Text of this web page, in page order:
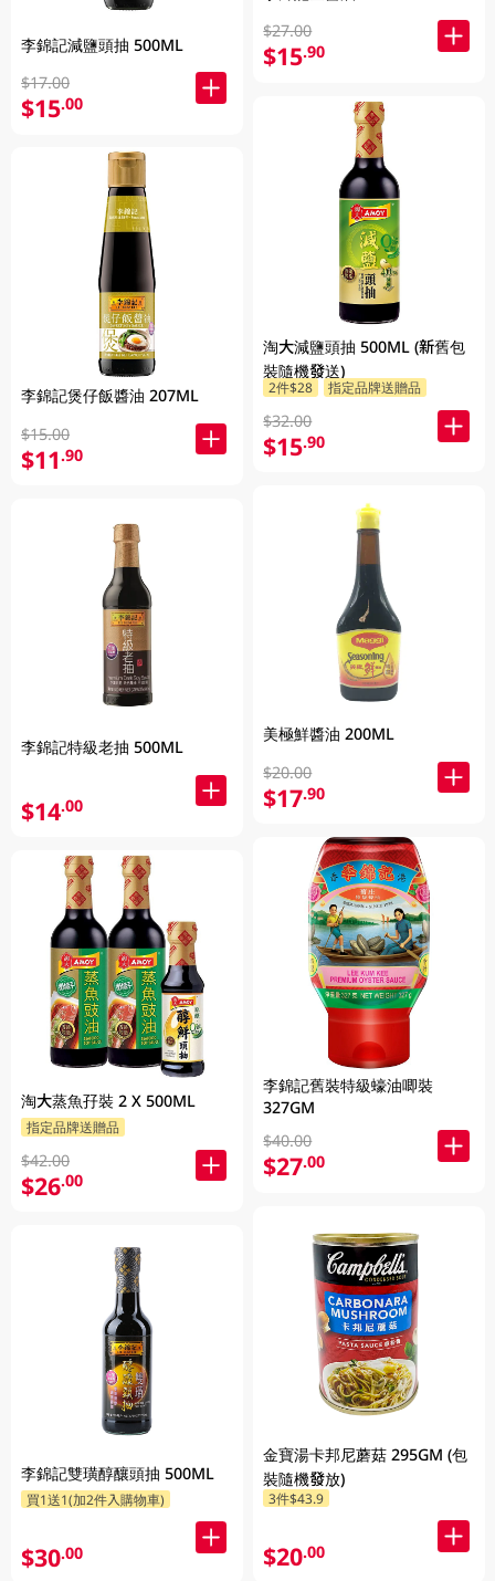
李錦記減鹽頭抽 500ML
$17.00
$15.00
李錦記煲仔飯醬油 207ML
$15.00
$11.90
李錦記特級老抽 500ML
$14.00
淘大蒸魚孖裝 2 X 500ML
指定品牌送贈品
$42.00
$26.00
李錦記雙璜醇釀頭抽 500ML
買1送1(加2件入購物車)
$30.00
$27.00
$15.90
淘大減鹽頭抽 500ML (新舊包
裝隨機發送)
2件$28 指定品牌送贈品
$32.00
$15.90
美極鮮醬油 200ML
$20.00
$17.90
李錦記舊裝特級蠔油唧裝
327GM
$40.00
$27.00
金寶湯卡邦尼蘑菇 295GM (包
裝隨機發放)
3件$43.9
$20.00